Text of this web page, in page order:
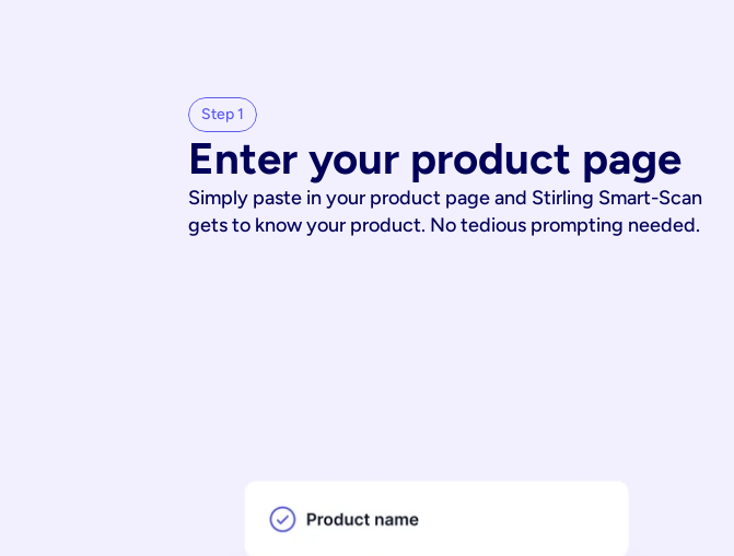
Step 1
Enter your product page
Simply paste in your product page and Stirling Smart-Scan
gets to know your product. No tedious prompting needed.